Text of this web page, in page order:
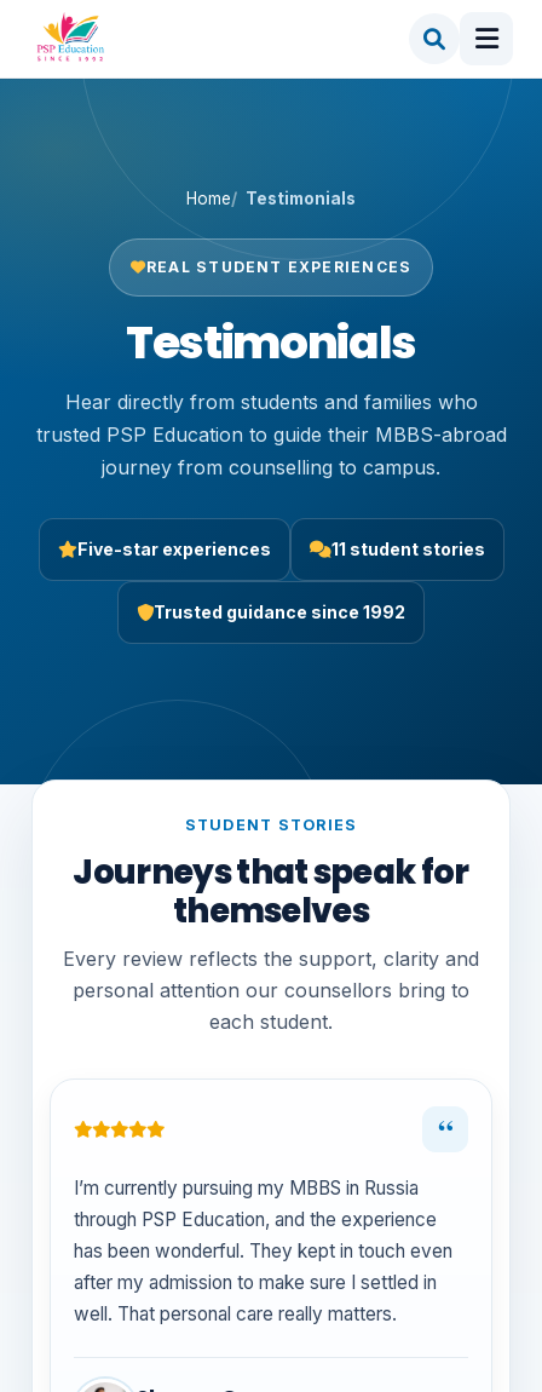
Home Testimonials
REAL STUDENT EXPERIENCES
Testimonials
Hear directly from students and families who
trusted PSP Education to guide their MBBS-abroad
journey from counselling to campus.
Five-star experiences 11 student stories
Trusted guidance since 1992
STUDENT STORIES
Journeys that speak for
themselves
Every review reflects the support, clarity and
personal attention our counsellors bring to
each student.
“
I’m currently pursuing my MBBS in Russia
through PSP Education, and the experience
has been wonderful. They kept in touch even
after my admission to make sure I settled in
well. That personal care really matters.